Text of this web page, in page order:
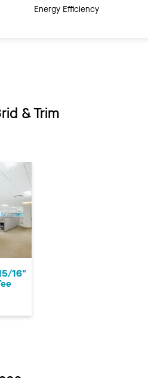
Energy Efficiency
& Trim
16"